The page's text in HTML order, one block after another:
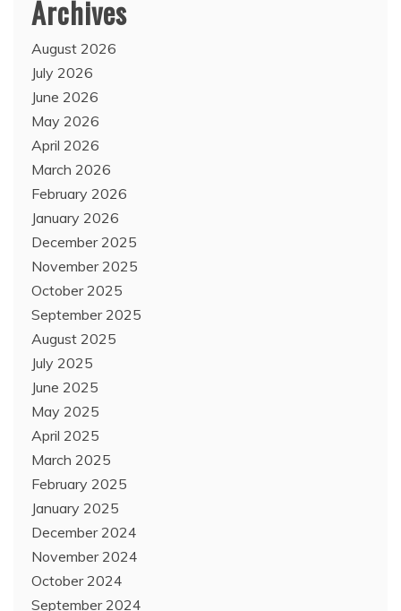
Archives
August 2026
July 2026
June 2026
May 2026
April 2026
March 2026
February 2026
January 2026
December 2025
November 2025
October 2025
September 2025
August 2025
July 2025
June 2025
May 2025
April 2025
March 2025
February 2025
January 2025
December 2024
November 2024
October 2024
September 2024